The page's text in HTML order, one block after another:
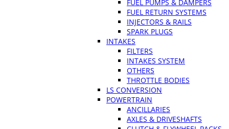
FUEL PUMPS & DAMPERS
FUEL RETURN SYSTEMS
INJECTORS & RAILS
SPARK PLUGS
INTAKES
FILTERS
INTAKES SYSTEM
OTHERS
THROTTLE BODIES
LS CONVERSION
POWERTRAIN
ANCILLARIES
AXLES & DRIVESHAFTS